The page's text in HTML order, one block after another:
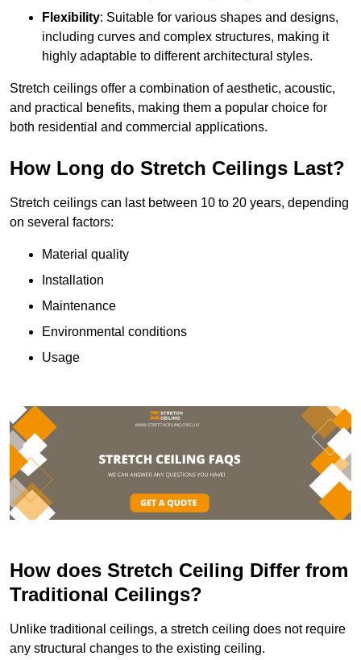
Flexibility: Suitable for various shapes and designs,
including curves and complex structures, making it
highly adaptable to different architectural styles.
Stretch ceilings offer a combination of aesthetic, acoustic,
and practical benefits, making them a popular choice for
both residential and commercial applications.
How Long do Stretch Ceilings Last?
Stretch ceilings can last between 10 to 20 years, depending
on several factors:
Material quality
Installation
Maintenance
Environmental conditions
Usage
How does Stretch Ceiling Differ from
Traditional Ceilings?
Unlike traditional ceilings, a stretch ceiling does not require
any structural changes to the existing ceiling.